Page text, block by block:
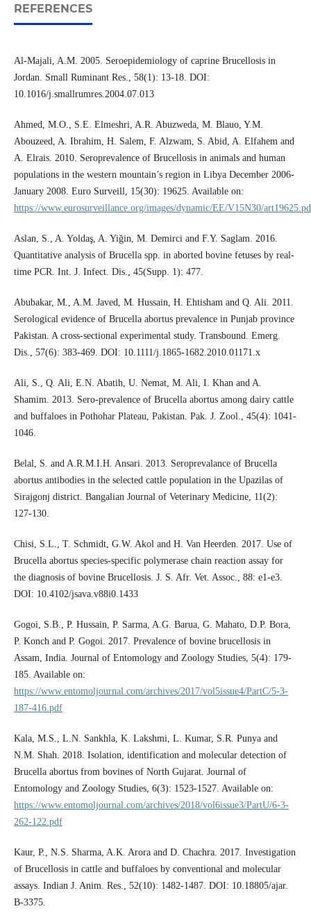
REFERENCES
Al-Majali, A.M. 2005. Seroepidemiology of caprine Brucellosis in
Jordan. Small Ruminant Res., 58(1): 13-18. DOI:
10.1016/j.smallrumres.2004.07.013
Ahmed, M.O., S.E. Elmeshri, A.R. Abuzweda, M. Blauo, Y.M.
Abouzeed, A. Ibrahim, H. Salem, F. Alzwam, S. Abid, A. Elfahem and
A. Elrais. 2010. Seroprevalence of Brucellosis in animals and human
populations in the western mountain’s region in Libya December 2006-
January 2008. Euro Surveill, 15(30): 19625. Available on:
https://www.eurosurveillance.org/images/dynamic/EE/V15N30/
Aslan, S., A. Yoldaş, A. Yiğin, M. Demirci and F.Y. Saglam. 2016.
Quantitative analysis of Brucella spp. in aborted bovine fetuses by real-
time PCR. Int. J. Infect. Dis., 45(Supp. 1): 477.
Abubakar, M., A.M. Javed, M. Hussain, H. Ehtisham and Q. Ali. 2011.
Serological evidence of Brucella abortus prevalence in Punjab province
Pakistan. A cross-sectional experimental study. Transbound. Emerg.
Dis., 57(6): 383-469. DOI: 10.1111/j.1865-1682.2010.01171.x
Ali, S., Q. Ali, E.N. Abatih, U. Nemat, M. Ali, I. Khan and A.
Shamim. 2013. Sero-prevalence of Brucella abortus among dairy cattle
and buffaloes in Pothohar Plateau, Pakistan. Pak. J. Zool., 45(4): 1041-
1046.
Belal, S. and A.R.M.I.H. Ansari. 2013. Seroprevalance of Brucella
abortus antibodies in the selected cattle population in the Upazilas of
Sirajgonj district. Bangalian Journal of Veterinary Medicine, 11(2):
127-130.
Chisi, S.L., T. Schmidt, G.W. Akol and H. Van Heerden. 2017. Use of
Brucella abortus species-specific polymerase chain reaction assay for
the diagnosis of bovine Brucellosis. J. S. Afr. Vet. Assoc., 88: e1-e3.
DOI: 10.4102/jsava.v88i0.1433
Gogoi, S.B., P. Hussain, P. Sarma, A.G. Barua, G. Mahato, D.P. Bora,
P. Konch and P. Gogoi. 2017. Prevalence of bovine brucellosis in
Assam, India. Journal of Entomology and Zoology Studies, 5(4): 179-
185. Available on:
https://www.entomoljournal.com/archives/2017/vol5issue4/PartC/5-3-
187-416.pdf
Kala, M.S., L.N. Sankhla, K. Lakshmi, L. Kumar, S.R. Punya and
N.M. Shah. 2018. Isolation, identification and molecular detection of
Brucella abortus from bovines of North Gujarat. Journal of
Entomology and Zoology Studies, 6(3): 1523-1527. Available on:
https://www.entomoljournal.com/archives/2018/vol6issue3/PartU/6-3-
262-122.pdf
Kaur, P., N.S. Sharma, A.K. Arora and D. Chachra. 2017. Investigation
of Brucellosis in cattle and buffaloes by conventional and molecular
assays. Indian J. Anim. Res., 52(10): 1482-1487. DOI: 10.18805/ajar.
B-3375.